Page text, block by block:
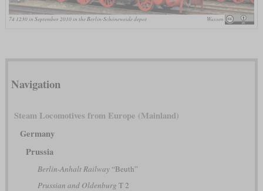
74 1230 in September 2010 in the Berlin-Schöneweide depot Wassen
Navigation
Steam Locomotives from Europe (Mainland)
Germany
Prussia
Berlin-Anhalt Railway“Beuth”
Prussian and Oldenburg T 2